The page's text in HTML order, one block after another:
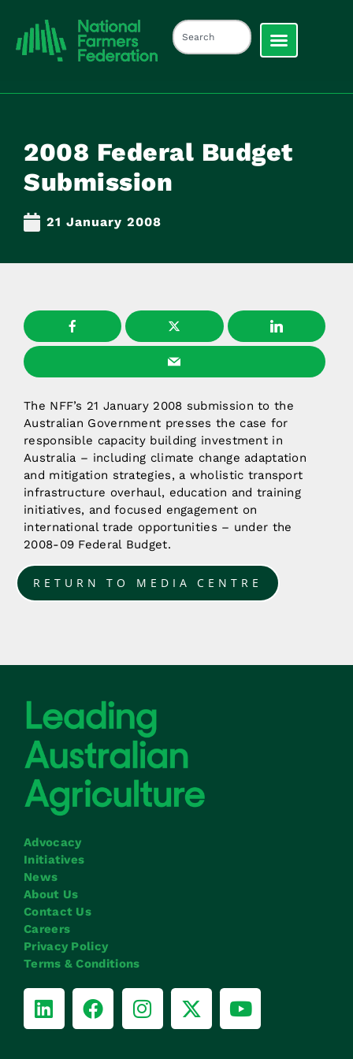
2008 Federal Budget
Submission
21 January 2008
The NFF’s 21 January 2008 submission to the
Australian Government presses the case for
responsible capacity building investment in
Australia – including climate change adaptation
and mitigation strategies, a wholistic transport
infrastructure overhaul, education and training
initiatives, and focused engagement on
international trade opportunities – under the
2008-09 Federal Budget.
RETURN TO MEDIA CENTRE
Advocacy
Initiatives
News
About Us
Contact Us
Careers
Privacy Policy
Terms & Conditions